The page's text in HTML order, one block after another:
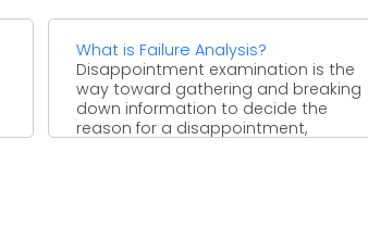
What is Failure Analysis?
Disappointment examination is the
way toward gathering and breaking
down information to decide the
reason for a disappointment,